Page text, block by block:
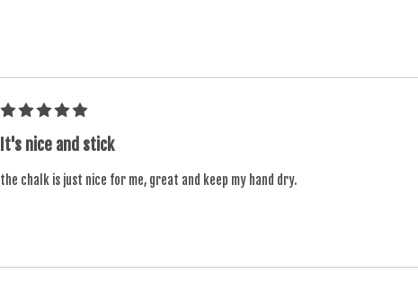
It's nice and stick
the chalk is just nice for me, great and keep my hand dry.